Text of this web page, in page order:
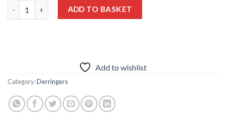
Bond Arms Snake Slayer with TG 45/410 4.25-inch quantity
ADD TO BASKET
Add to wishlist
Category:Derringers